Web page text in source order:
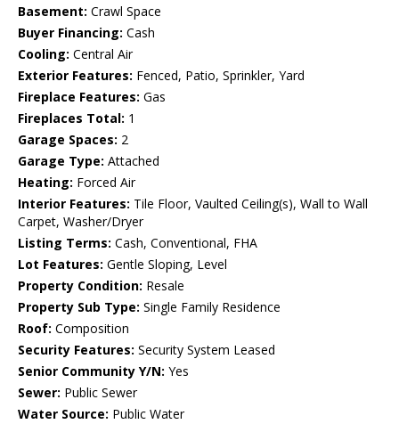
Basement: Crawl Space
Buyer Financing: Cash
Cooling: Central Air
Exterior Features: Fenced, Patio, Sprinkler, Yard
Fireplace Features: Gas
Fireplaces Total: 1
Garage Spaces: 2
Garage Type: Attached
Heating: Forced Air
Interior Features: Tile Floor, Vaulted Ceiling(s), Wall to Wall
Carpet, Washer/Dryer
Listing Terms: Cash, Conventional, FHA
Lot Features: Gentle Sloping, Level
Property Condition: Resale
Property Sub Type: Single Family Residence
Roof: Composition
Security Features: Security System Leased
Senior Community Y/N: Yes
Sewer: Public Sewer
Water Source: Public Water